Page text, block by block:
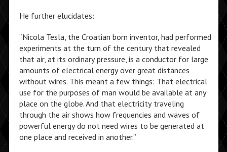
He further elucidates:
“Nicola Tesla, the Croatian born inventor, had performed
experiments at the turn of the century that revealed
that air, at its ordinary pressure, is a conductor for large
amounts of electrical energy over great distances
without wires. This meant a few things: That electrical
use for the purposes of man would be available at any
place on the globe. And that electricity traveling
through the air shows how frequencies and waves of
powerful energy do not need wires to be generated at
one place and received in another.”